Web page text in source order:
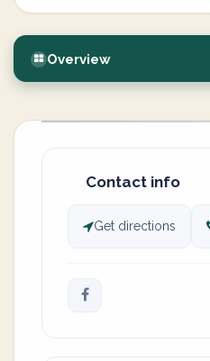
Overview
Contact info
Get directions